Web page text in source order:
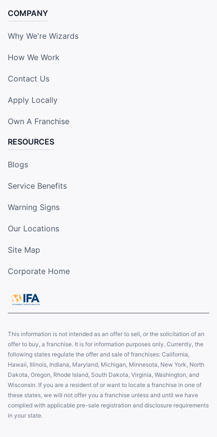
COMPANY
Why We're Wizards
How We Work
Contact Us
Apply Locally
Own A Franchise
RESOURCES
Blogs
Service Benefits
Warning Signs
Our Locations
Site Map
Corporate Home
This information is not intended as an offer to sell, or the solicitation of an
offer to buy, a franchise. It is for information purposes only. Currently, the
following states regulate the offer and sale of franchises: California,
Hawaii, Illinois, Indiana, Maryland, Michigan, Minnesota, New York, North
Dakota, Oregon, Rhode Island, South Dakota, Virginia, Washington, and
Wisconsin. If you are a resident of or want to locate a franchise in one of
these states, we will not offer you a franchise unless and until we have
complied with applicable pre-sale registration and disclosure requirements
in your state.